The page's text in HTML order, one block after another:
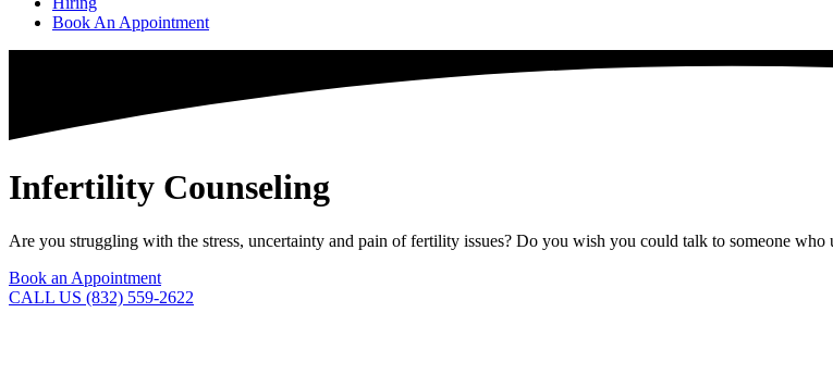
Book An Appointment
Infertility Counseling
Are you struggling with the stress, uncertainty and pain of fertility issues? Do you wish you could talk to someone
Book an Appointment
CALL US (832) 559-2622